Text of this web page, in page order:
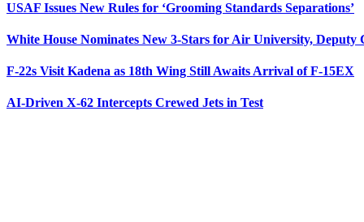
USAF Issues New Rules for ‘Grooming Standards Separations’
White House Nominates New 3-Stars for Air University, Deputy
F-22s Visit Kadena as 18th Wing Still Awaits Arrival of F-15EX
AI-Driven X-62 Intercepts Crewed Jets in Test